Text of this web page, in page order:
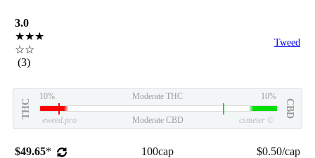
3.0
★★★
☆☆
(3)
Tweed
THC
10% Moderate THC 10%
CBD
eweed.pro Moderate CBD csmeter ©
$49.65* 100cap $0.50/cap